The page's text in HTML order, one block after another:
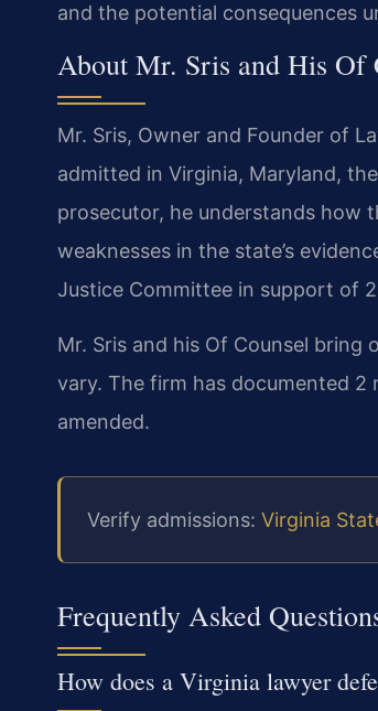
and the potential consequences
About Mr. Sris and His Of
Mr. Sris, Owner and Founder of
admitted in Virginia, Maryland,
prosecutor, he understands how
weaknesses in the state’s
Justice Committee in support of
Mr. Sris and his Of Counsel bring
vary. The firm has documented
amended.
Verify admissions: Virginia
Frequently Asked
How does a Virginia lawyer